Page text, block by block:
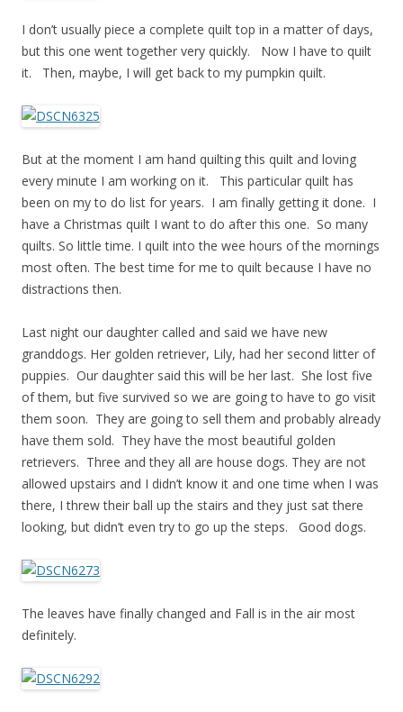
I don’t usually piece a complete quilt top in a matter of days,
but this one went together very quickly. Now I have to quilt
it. Then, maybe, I will get back to my pumpkin quilt.
But at the moment I am hand quilting this quilt and loving
every minute I am working on it. This particular quilt has
been on my to do list for years. I am finally getting it done. I
have a Christmas quilt I want to do after this one. So many
quilts. So little time. I quilt into the wee hours of the mornings
most often. The best time for me to quilt because I have no
distractions then.
Last night our daughter called and said we have new
granddogs. Her golden retriever, Lily, had her second litter of
puppies. Our daughter said this will be her last. She lost five
of them, but five survived so we are going to have to go visit
them soon. They are going to sell them and probably already
have them sold. They have the most beautiful golden
retrievers. Three and they all are house dogs. They are not
allowed upstairs and I didn’t know it and one time when I was
there, I threw their ball up the stairs and they just sat there
looking, but didn’t even try to go up the steps. Good dogs.
The leaves have finally changed and Fall is in the air most
definitely.